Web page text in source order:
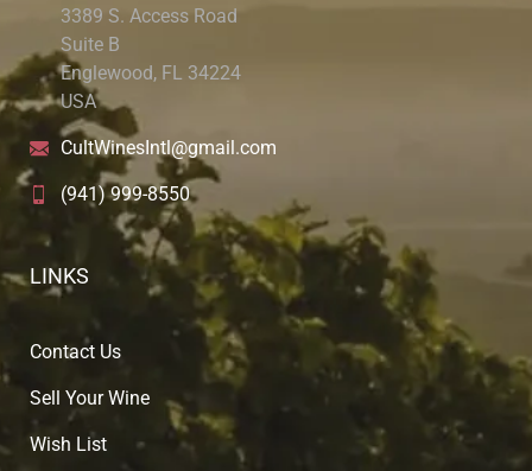
3389 S. Access Road
Suite B
Englewood, FL 34224
USA
CultWinesIntl@gmail.com
(941) 999-8550
LINKS
Contact Us
Sell Your Wine
Wish List